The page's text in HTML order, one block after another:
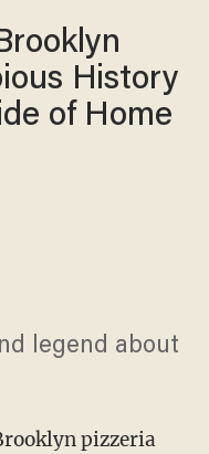
History
of Home
legend about
pizzeria